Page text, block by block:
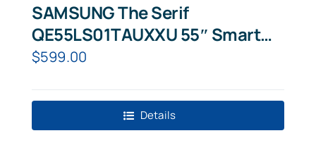
SAMSUNG The Serif
QE55LS01TAUXXU 55″ Smart
4K Ultra HD HDR QLED TV with
$599.00
Details